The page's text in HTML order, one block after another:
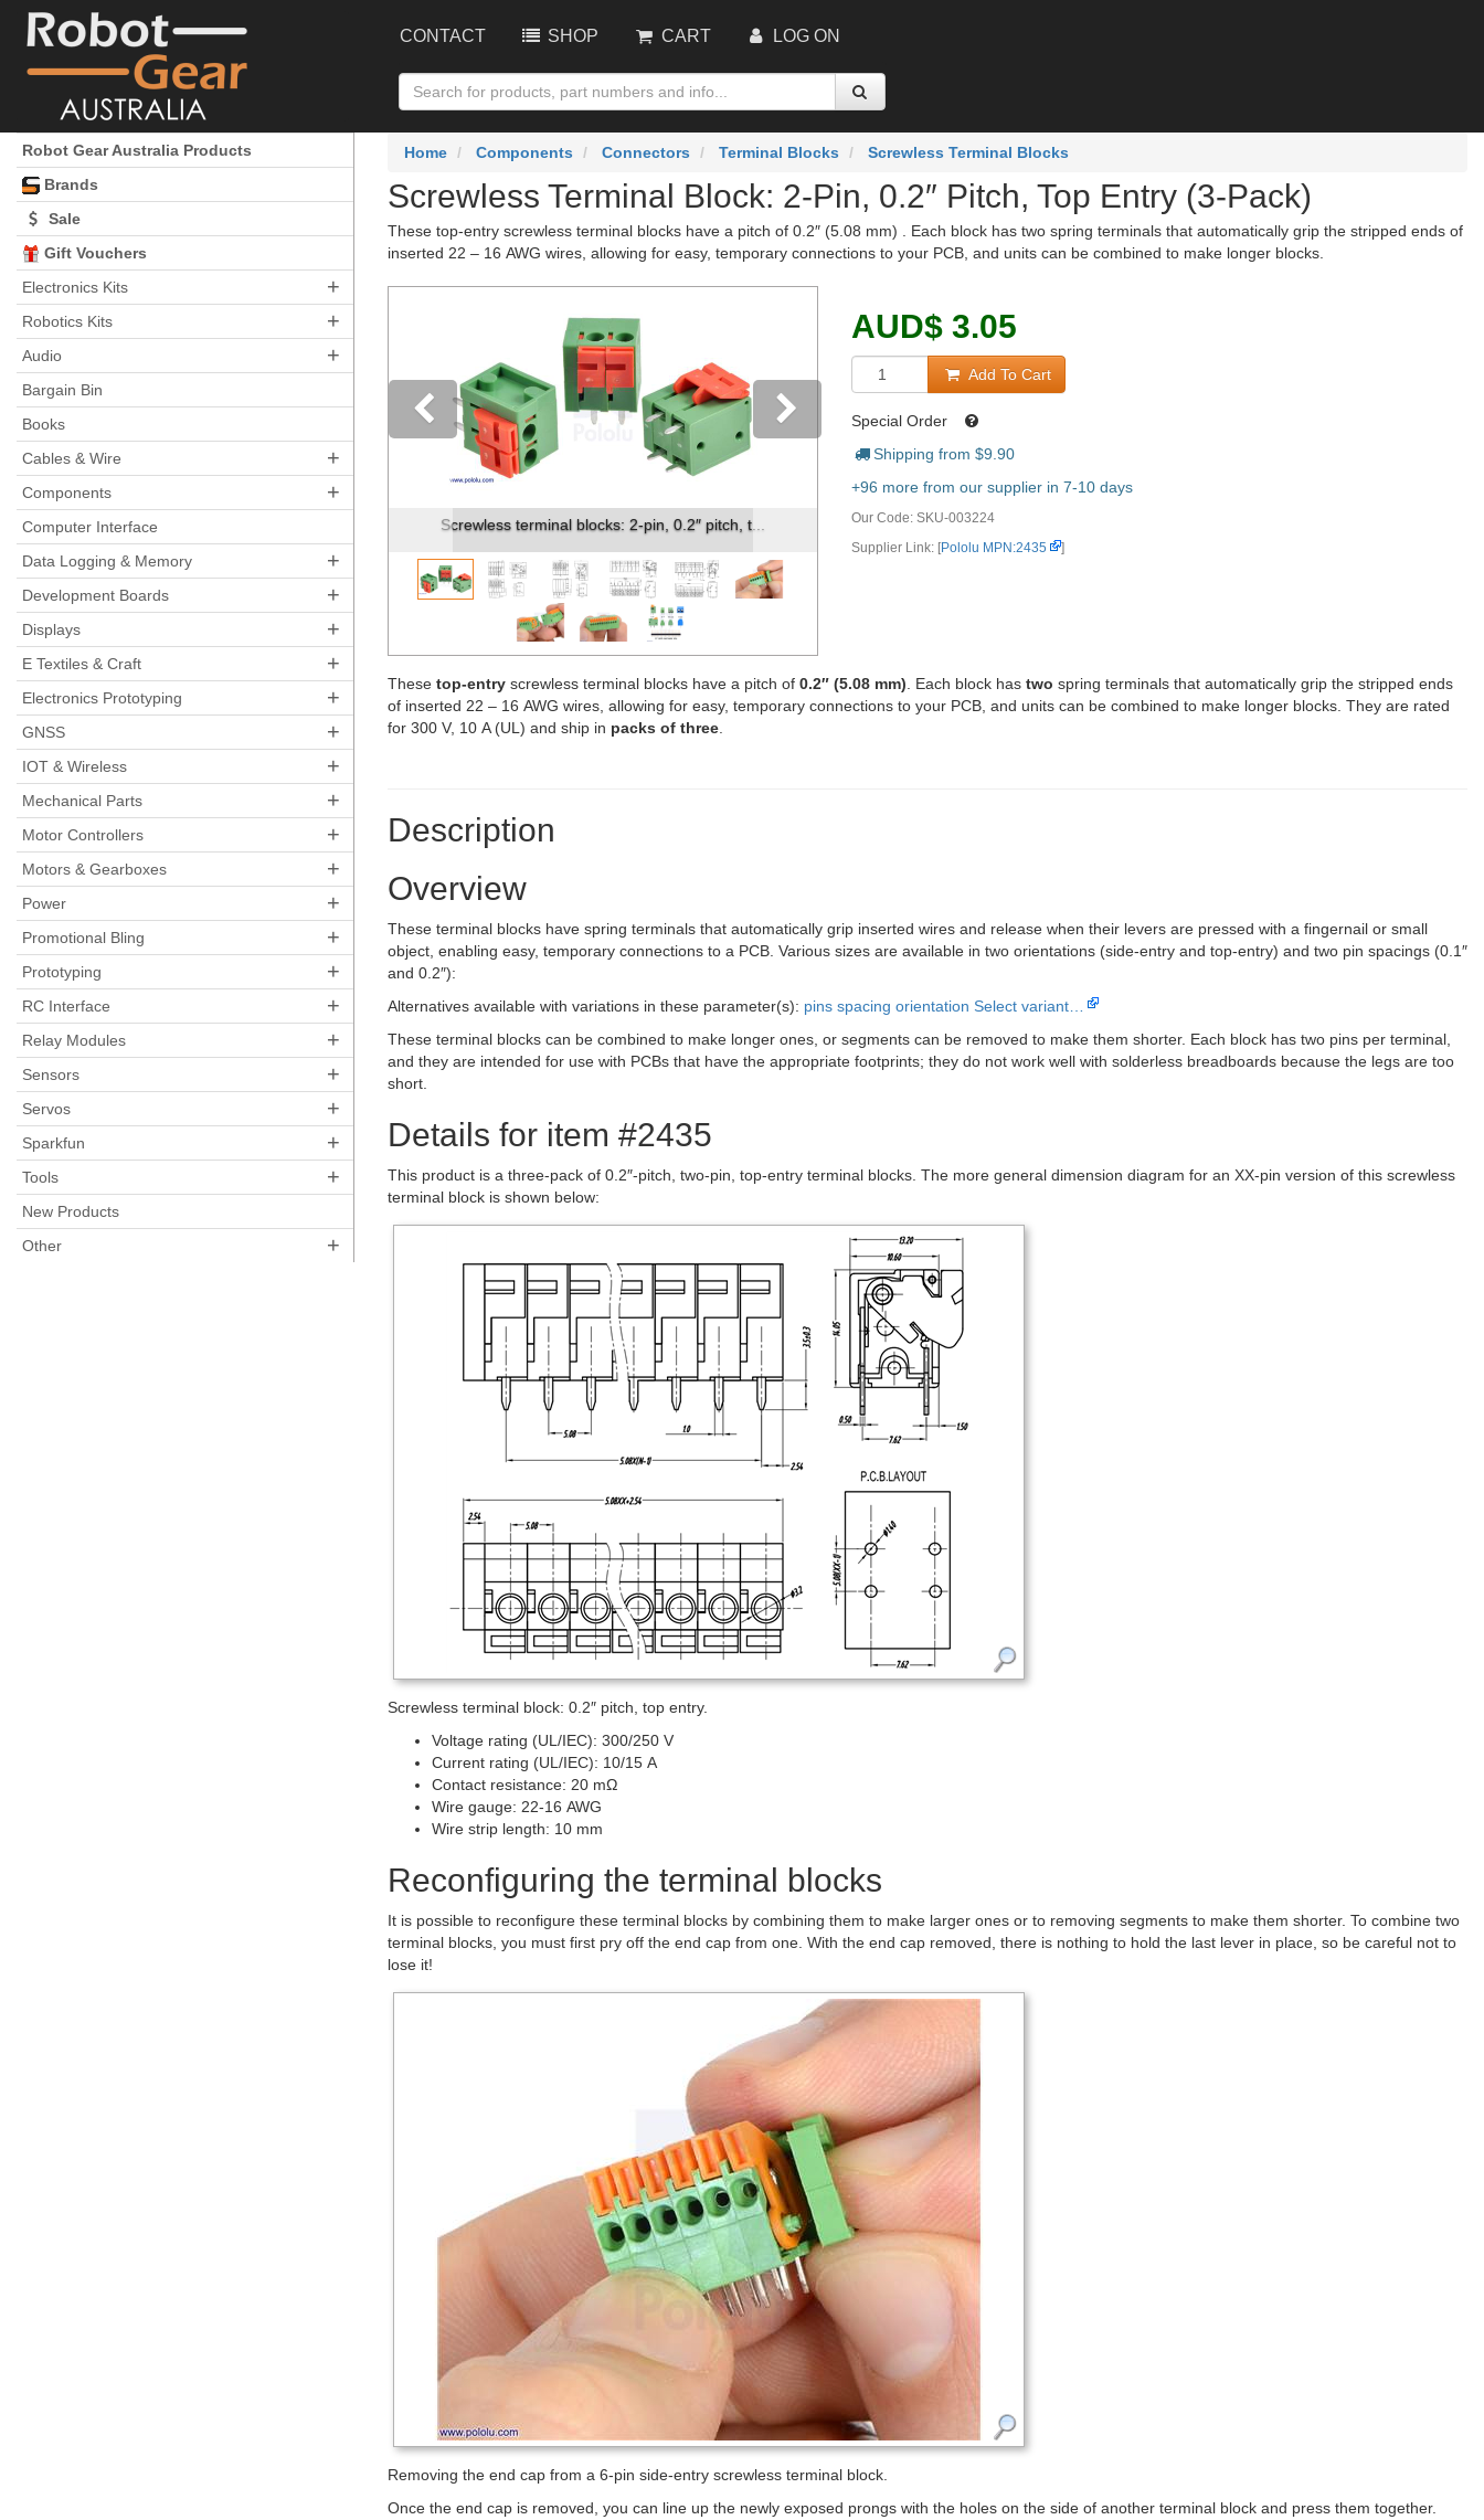
CONTACT SHOP CART LOG ON
Robot Gear Australia Products
Brands
Sale
Gift Vouchers
Electronics Kits
+
Robotics Kits +
Audio +
Bargain Bin
Books
Cables & Wire
+
Components +
Computer Interface
Data Logging & Memory
+
Development Boards +
Displays +
E Textiles & Craft +
Electronics Prototyping +
GNSS +
IOT & Wireless +
Mechanical Parts +
Motor Controllers +
Motors & Gearboxes +
Power +
Promotional Bling +
Prototyping +
RC Interface +
Relay Modules +
Sensors +
Servos +
Sparkfun +
Tools +
New Products
Other
+
Home Components Connectors Terminal Blocks Screwless Terminal Blocks
Screwless Terminal Block: 2-Pin, 0.2″ Pitch, Top Entry (3-Pack)
These top-entry screwless terminal blocks have a pitch of 0.2″ (5.08 mm) . Each block has two spring terminals that automatically grip the stripped ends of
inserted 22 – 16 AWG wires, allowing for easy, temporary connections to your PCB, and units can be combined to make longer blocks.
Screwless terminal block: 0.1″ pitch, side entry.
Previous Next
AUD$ 3.05
Add To Cart
Special Order
Shipping from $9.90
+96 more from our supplier in 7-10 days
Our Code: SKU-003224
Supplier Link: [Pololu MPN:2435 ]
These top-entry screwless terminal blocks have a pitch of 0.2″ (5.08 mm) . Each block has two spring terminals that automatically grip the stripped ends
of inserted 22 – 16 AWG wires, allowing for easy, temporary connections to your PCB, and units can be combined to make longer blocks. They are rated
for 300 V, 10 A (UL) and ship in packs of three
Description
Overview
These terminal blocks have spring terminals that automatically grip inserted wires and release when their levers are pressed with a fingernail or small
object, enabling easy, temporary connections to a PCB. Various sizes are available in two orientations (side-entry and top-entry) and two pin spacings (0.1″
and 0.2″):
Alternatives available with variations in these parameter(s): pins spacing orientation Select variant…
These terminal blocks can be combined to make longer ones, or segments can be removed to make them shorter. Each block has two pins per terminal,
and they are intended for use with PCBs that have the appropriate footprints; they do not work well with solderless breadboards because the legs are too
short.
Details for item #2435
This product is a three-pack of 0.2″-pitch, two-pin, top-entry terminal blocks. The more general dimension diagram for an XX-pin version of this screwless
terminal block is shown below:
Screwless terminal block: 0.2″ pitch, top entry.
Voltage rating (UL/IEC): 300/250 V
Current rating (UL/IEC): 10/15 A
Contact resistance: 20 mΩ
Wire gauge: 22-16 AWG
Wire strip length: 10 mm
Reconfiguring the terminal blocks
It is possible to reconfigure these terminal blocks by combining them to make larger ones or to removing segments to make them shorter. To combine two
terminal blocks, you must first pry off the end cap from one. With the end cap removed, there is nothing to hold the last lever in place, so be careful not to
lose it!
Removing the end cap from a 6-pin side-entry screwless terminal block.
Once the end cap is removed, you can line up the newly exposed prongs with the holes on the side of another terminal block and press them together.